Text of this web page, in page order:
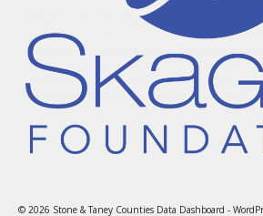
© 2026 Stone & Taney Counties Data Dashboard -